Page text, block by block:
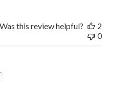
Was this review helpful?
2
0